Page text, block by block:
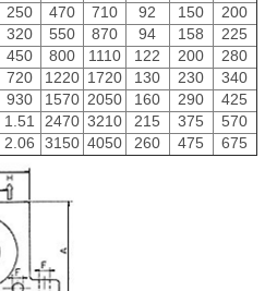
250 470 710 92 150
200
320 550 870 94 158
225
450 800 1110 122 200
280
720 1220 1720 130 230
340
930 1570 2050 160 290
425
1.51 2470 3210 215 375
570
2.06 3150 4050 260 475 675